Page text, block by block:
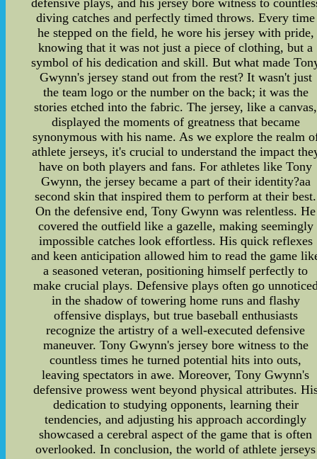
diving catches and perfectly timed throws. Every time
he stepped on the field, he wore his jersey with pride,
knowing that it was not just a piece of clothing, but a
symbol of his dedication and skill. But what made
Gwynn's jersey stand out from the rest? It wasn't just
the team logo or the number on the back; it was the
stories etched into the fabric. The jersey, like a canvas,
displayed the moments of greatness that became
synonymous with his name. As we explore the realm
athlete jerseys, it's crucial to understand the impact
have on both players and fans. For athletes like Tony
Gwynn, the jersey became a part of their identity?aa
second skin that inspired them to perform at their best.
On the defensive end, Tony Gwynn was relentless. He
covered the outfield like a gazelle, making seemingly
impossible catches look effortless. His quick reflexes
and keen anticipation allowed him to read the game
a seasoned veteran, positioning himself perfectly to
make crucial plays. Defensive plays often go
in the shadow of towering home runs and flashy
offensive displays, but true baseball enthusiasts
recognize the artistry of a well-executed defensive
maneuver. Tony Gwynn's jersey bore witness to the
countless times he turned potential hits into outs,
leaving spectators in awe. Moreover, Tony Gwynn's
defensive prowess went beyond physical attributes.
dedication to studying opponents, learning their
tendencies, and adjusting his approach accordingly
showcased a cerebral aspect of the game that is often
overlooked. In conclusion, the world of athlete jerseys